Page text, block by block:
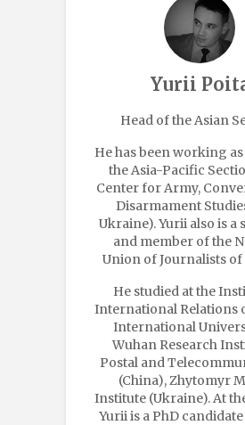
Yurii
Head of the Asian
He has been working
the Asia-Pacific
Center for Army,
Disarmament
Ukraine). Yurii also is a
and member of the
Union of Journalists of
He studied at the
International Relations
International
Wuhan Research
Postal and
(China), Zhytomyr
Institute (Ukraine). At
Yurii is a PhD